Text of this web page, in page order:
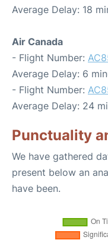
Average Delay: 18
Air Canada
- Flight Number:
Average Delay: 6
- Flight Number:
Average Delay: 24
Punctuality
We have gathered
present below an
have been.